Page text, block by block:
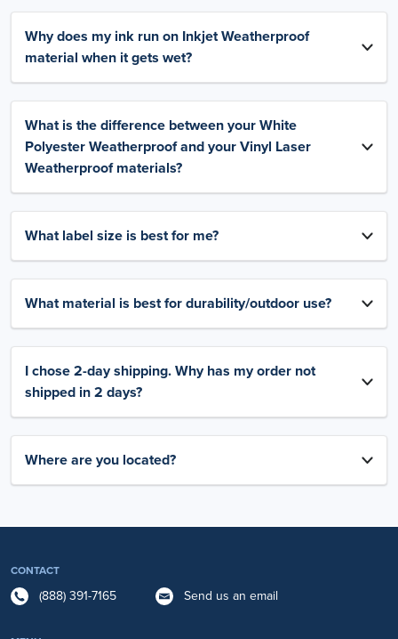
Why does my ink run on Inkjet Weatherproof
material when it gets wet?
What is the difference between your White
Polyester Weatherproof and your Vinyl Laser
Weatherproof materials?
What label size is best for me?
What material is best for durability/outdoor use?
I chose 2-day shipping. Why has my order not
shipped in 2 days?
Where are you located?
CONTACT
(888) 391-7165 Send us an email